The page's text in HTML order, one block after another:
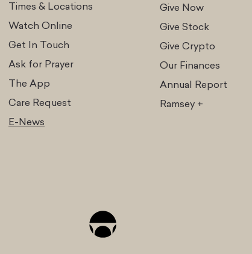
Times & Locations
Watch Online
Get In Touch
Ask for Prayer
The App
Care Request
E-News
Give Now
Give Stock
Give Crypto
Our Finances
Annual Report
Ramsey +